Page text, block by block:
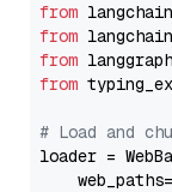
from
from
from
from
# Load and
loader =